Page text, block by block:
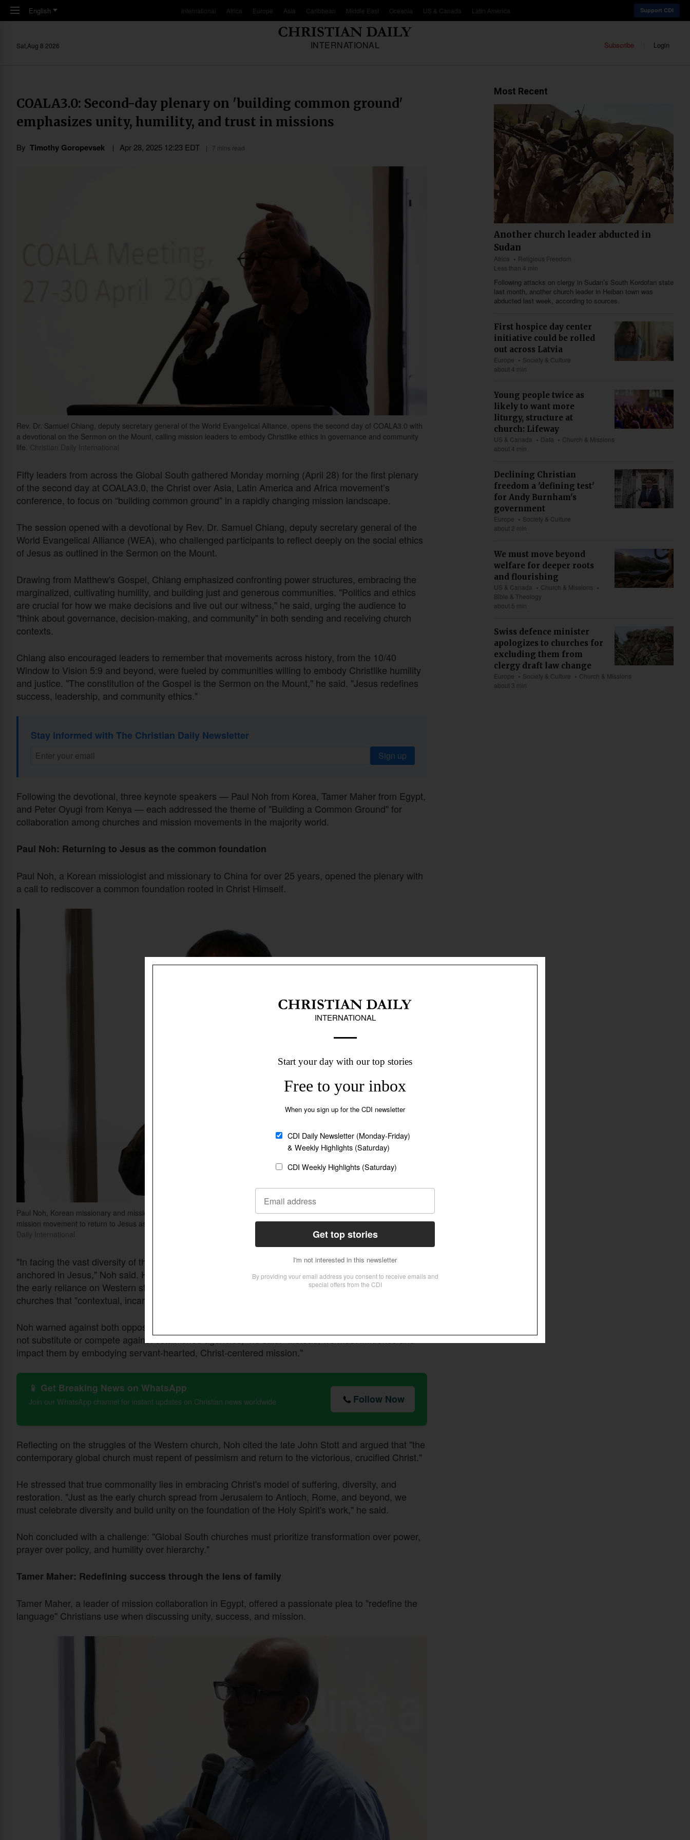
Skip to main content
English International Africa Europe Asia Caribbean Middle East Oceania US & Canada Latin America Support CDI
INTERNATIONAL
Sat,Aug 8 2026 Subscribe Login
COALA3.0: Second-day plenary on 'building common ground'
emphasizes unity, humility, and trust in missions
By Timothy Goropevsek Apr 28, 2025 12:23 EDT 7 mins read
Rev. Dr. Samuel Chiang, deputy secretary general of the World Evangelical Alliance, opens the second day of COALA3.0 with
a devotional on the Sermon on the Mount, calling mission leaders to embody Christlike ethics in governance and community
life. Christian Daily International
Fifty leaders from across the Global South gathered Monday morning (April 28) for the first plenary
of the second day at COALA3.0, the Christ over Asia, Latin America and Africa movement’s
conference, to focus on “building common ground" in a rapidly changing mission landscape.
The session opened with a devotional by Rev. Dr. Samuel Chiang, deputy secretary general of the
World Evangelical Alliance (WEA), who challenged participants to reflect deeply on the social ethics
of Jesus as outlined in the Sermon on the Mount.
Drawing from Matthew's Gospel, Chiang emphasized confronting power structures, embracing the
marginalized, cultivating humility, and building just and generous communities. "Politics and ethics
are crucial for how we make decisions and live out our witness," he said, urging the audience to
"think about governance, decision-making, and community" in both sending and receiving church
contexts.
Chiang also encouraged leaders to remember that movements across history, from the 10/40
Window to Vision 5:9 and beyond, were fueled by communities willing to embody Christlike humility
and justice. "The constitution of the Gospel is the Sermon on the Mount," he said. "Jesus redefines
success, leadership, and community ethics."
Stay informed with The Christian Daily Newsletter
Sign up
Following the devotional, three keynote speakers — Paul Noh from Korea, Tamer Maher from Egypt,
and Peter Oyugi from Kenya — each addressed the theme of "Building a Common Ground" for
collaboration among churches and mission movements in the majority world.
Paul Noh: Returning to Jesus as the common foundation
Paul Noh, a Korean missiologist and missionary to China for over 25 years, opened the plenary with
a call to rediscover a common foundation rooted in Christ Himself.
Paul Noh, Korean missionary and missiologist, speaks during the COALA3.0 plenary about the need for the Global South
mission movement to return to Jesus as its common foundation and build unity through humility and shared suffering.Christian
Daily International
"In facing the vast diversity of the global South, we cannot build a movement unless we are
anchored in Jesus," Noh said. He traced the development of indigenous mission models, contrasting
the early reliance on Western strategies with a growing realization among Korean and Asian
churches that "contextual, incarnational" approaches are essential.
Noh warned against both opposing and attempting to replace existing mission structures. "We must
not substitute or compete against established agencies," he said. "Instead, we must influence and
impact them by embodying servant-hearted, Christ-centered mission."
📱 Get Breaking News on WhatsApp
Join our WhatsApp channel for instant updates on Christian news worldwide Follow Now
Reflecting on the struggles of the Western church, Noh cited the late John Stott and argued that "the
contemporary global church must repent of pessimism and return to the victorious, crucified Christ."
He stressed that true commonality lies in embracing Christ's model of suffering, diversity, and
restoration. "Just as the early church spread from Jerusalem to Antioch, Rome, and beyond, we
must celebrate diversity and build unity on the foundation of the Holy Spirit's work," he said.
Noh concluded with a challenge: "Global South churches must prioritize transformation over power,
prayer over policy, and humility over hierarchy."
Tamer Maher: Redefining success through the lens of family
Tamer Maher, a leader of mission collaboration in Egypt, offered a passionate plea to "redefine the
language" Christians use when discussing unity, success, and mission.
Most Recent
Another church leader abducted in
Sudan
Africa
Religious Freedom
Less than 4 min
Following attacks on clergy in Sudan’s South Kordofan state
last month, another church leader in Heiban town was
abducted last week, according to sources.
First hospice day center
initiative could be rolled
out across Latvia
Europe
Society & Culture
about 4 min
Young people twice as
likely to want more
liturgy, structure at
church: Lifeway
US & Canada Data
Church & Missions
about 4 min
Declining Christian
freedom a 'defining test'
for Andy Burnham's
government
Europe
Society & Culture
about 2 min
We must move beyond
welfare for deeper roots
and flourishing
US & Canada
Church & Missions
Bible & Theology
about 5 min
Swiss defence minister
apologizes to churches for
excluding them from
clergy draft law change
Europe Society & Culture
Church & Missions
about 3 min